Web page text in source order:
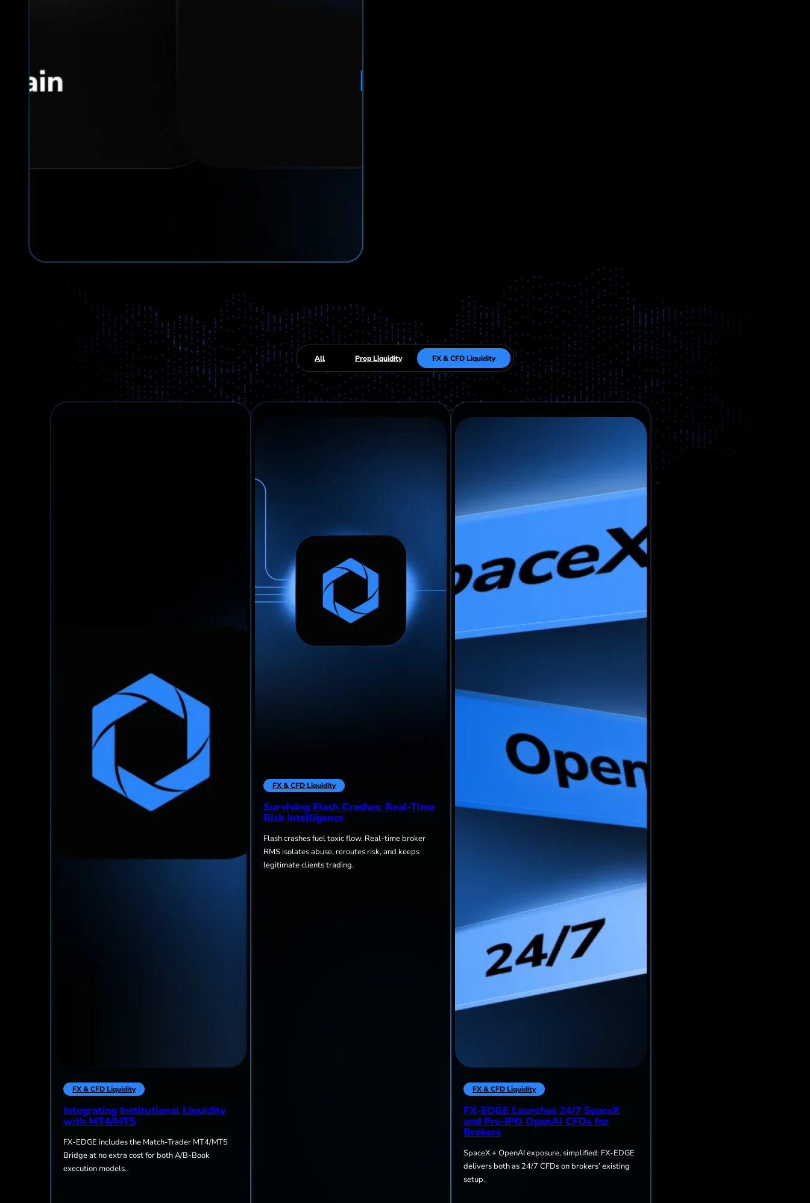
All Prop Liquidity FX & CFD Liquidity
FX & CFD Liquidity
Integrating Institutional Liquidity
with MT4/MT5
FX-EDGE includes the Match-Trader MT4/MT5
Bridge at no extra cost for both A/B-Book
execution models.
FX & CFD Liquidity
Surviving Flash Crashes: Real-Time
Risk Intelligence
Flash crashes fuel toxic flow. Real-time broker
RMS isolates abuse, reroutes risk, and keeps
legitimate clients trading.
FX & CFD Liquidity
FX-EDGE Launches 24/7 SpaceX
and Pre-IPO OpenAI CFDs for
Brokers
SpaceX + OpenAI exposure, simplified: FX-EDGE
delivers both as 24/7 CFDs on brokers’ existing
setup.